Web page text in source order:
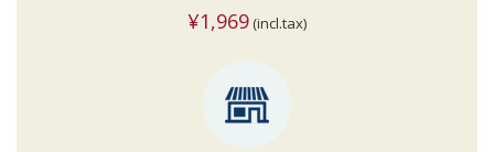
¥1,969 (incl.tax)